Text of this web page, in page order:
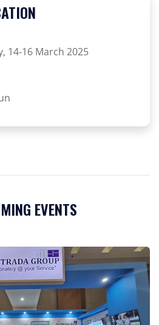
14-16 March 2025
EVENTS